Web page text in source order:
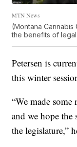
MTN News
(Montana
the benefits of
Petersen is
this winter
“We made
and we hope
the legislature,”